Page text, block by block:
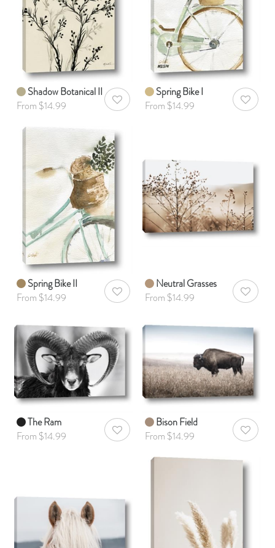
Shadow Botanical II
From $14.99
AddToWishlist
Spring Bike I
From $14.99
Spring Bike II
From $14.99
AddToWishlist
Neutral Grasses
From $14.99
The Ram
From $14.99
AddToWishlist
Bison Field
From $14.99